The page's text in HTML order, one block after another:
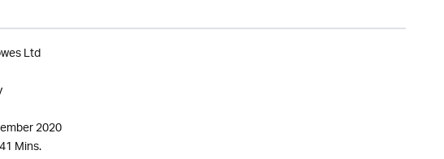
Ltd
2020
Mins.